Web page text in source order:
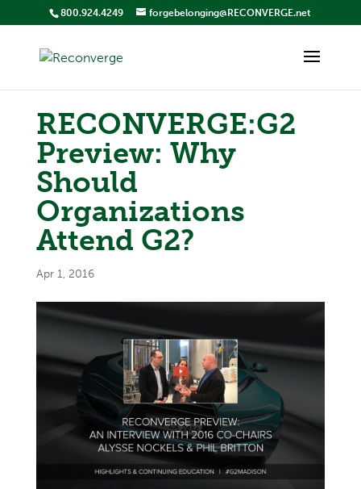
800.924.4249 forgebelonging@RECONVERGE.net
RECONVERGE:G2
Preview: Why
Should
Organizations
Attend G2?
Apr 1, 2016